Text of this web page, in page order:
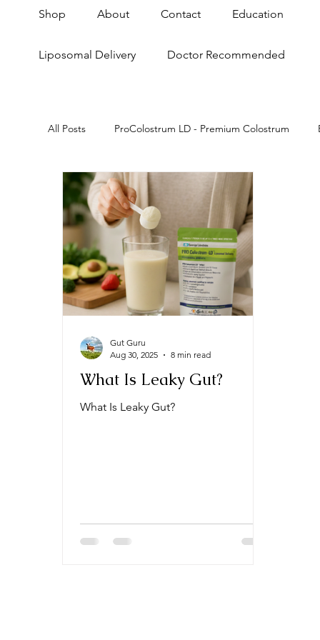
Shop About Contact Education
Liposomal Delivery Doctor Recommended
All Posts ProColostrum LD - Premium Colostrum
Skin & Anti-Aging Anti-Aging
What Is Leaky Gut?
What Is Leaky Gut?
Gut Guru
Aug 30, 2025
8 min read